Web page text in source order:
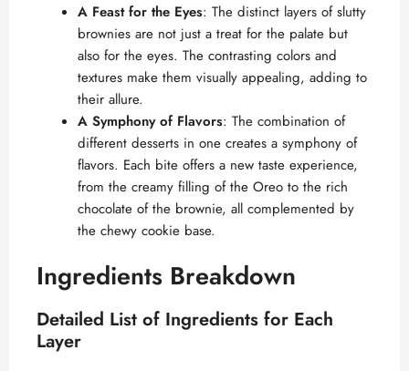
A Feast for the Eyes: The distinct layers of slutty
brownies are not just a treat for the palate but
also for the eyes. The contrasting colors and
textures make them visually appealing, adding to
their allure.
A Symphony of Flavors: The combination of
different desserts in one creates a symphony of
flavors. Each bite offers a new taste experience,
from the creamy filling of the Oreo to the rich
chocolate of the brownie, all complemented by
the chewy cookie base.
Ingredients Breakdown
Detailed List of Ingredients for Each
Layer